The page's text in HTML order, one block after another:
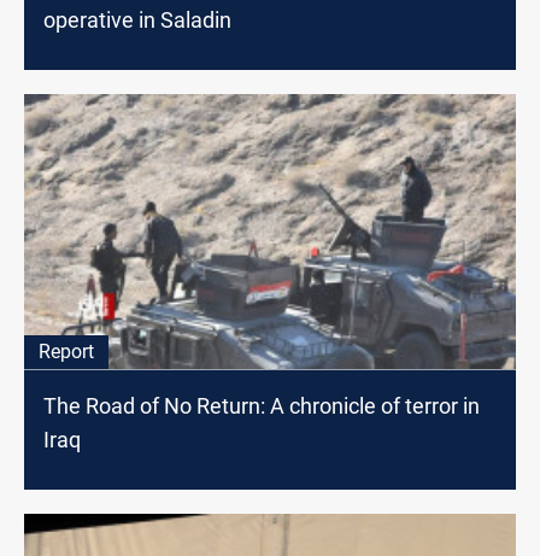
operative in Saladin
Report
The Road of No Return: A chronicle of terror in
Iraq